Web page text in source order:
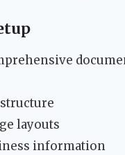
layouts
information